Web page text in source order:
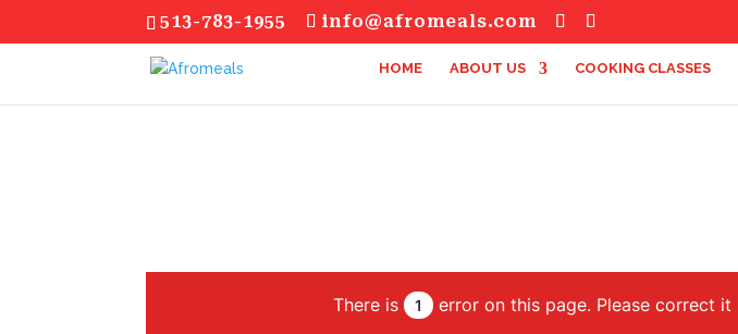
513-783-1955 info@afromeals.com
HOME ABOUT US COOKING CLASSES